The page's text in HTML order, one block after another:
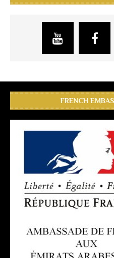
FRENCH